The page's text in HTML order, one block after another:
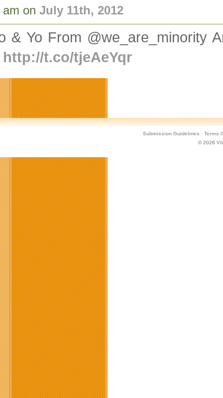
on July 11th, 2012
& Yo From @we_are_minority
http://t.co/tjeAeYqr
Submission Guidelines · Terms
© 2026